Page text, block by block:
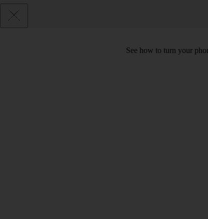
See how to turn your